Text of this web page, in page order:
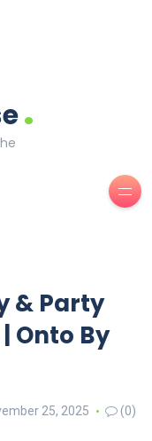
.
& Party
Onto By
25, 2025 (0)